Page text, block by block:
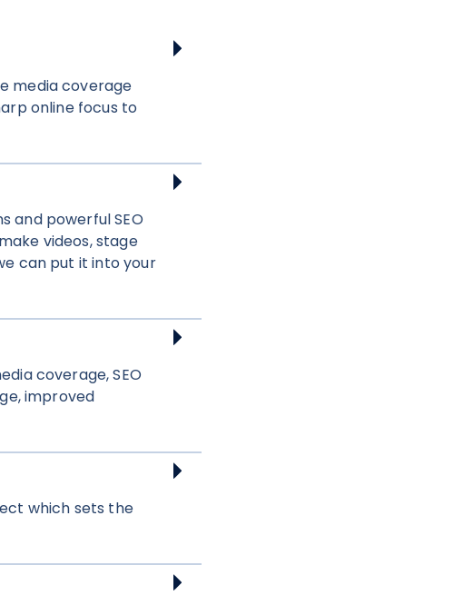
media coverage
online focus to
and powerful SEO
videos, stage
can put it into your
coverage, SEO
improved
which sets the